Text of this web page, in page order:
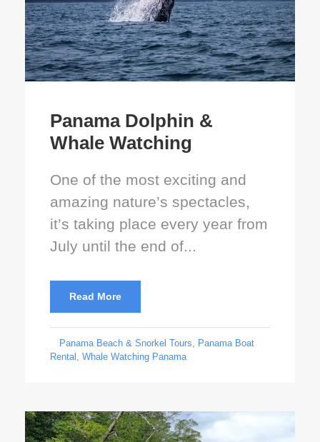
Panama Dolphin &
Whale Watching
One of the most exciting and
amazing nature’s spectacles,
it’s taking place every year from
July until the end of...
Read More
Panama Beach & Snorkel Tours
Panama Boat
Rental
Whale Watching Panama